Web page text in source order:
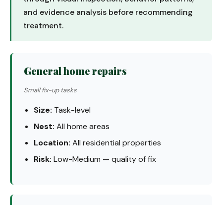
and evidence analysis before recommending
treatment.
General home repairs
Small fix-up tasks
Size: Task-level
Nest: All home areas
Location: All residential properties
Risk: Low-Medium — quality of fix